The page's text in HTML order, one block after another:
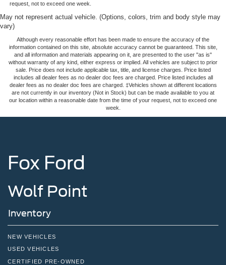
request, not to exceed one week.
May not represent actual vehicle. (Options, colors, trim and body style may
vary)
Although every reasonable effort has been made to ensure the accuracy of the
information contained on this site, absolute accuracy cannot be guaranteed. This site,
and all information and materials appearing on it, are presented to the user "as is"
without warranty of any kind, either express or implied. All vehicles are subject to prior
sale. Price does not include applicable tax, title, and license charges. Price listed
includes all dealer fees as no dealer doc fees are charged. Price listed includes all
dealer fees as no dealer doc fees are charged. ‡Vehicles shown at different locations
are not currently in our inventory (Not in Stock) but can be made available to you at
our location within a reasonable date from the time of your request, not to exceed one
week.
Fox Ford
Wolf Point
Inventory
NEW VEHICLES
USED VEHICLES
CERTIFIED PRE-OWNED